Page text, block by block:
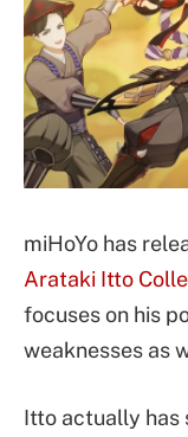
miHoYo has
Arataki Itto
focuses on his
weaknesses as
Itto actually has